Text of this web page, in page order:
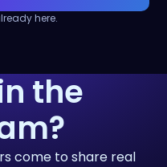
here.
the
come to share real